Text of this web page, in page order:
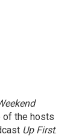
the hosts
Up First.